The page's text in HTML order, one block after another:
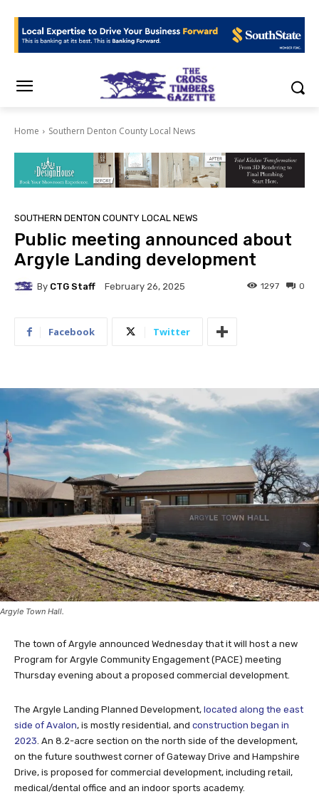
Home Southern Denton County Local News
SOUTHERN DENTON COUNTY LOCAL NEWS
Public meeting announced about
Argyle Landing development
By CTG Staff February 26, 2025 0
1297
Facebook Twitter
Argyle Town Hall.
The town of Argyle announced Wednesday that it will host a new
Program for Argyle Community Engagement (PACE) meeting
Thursday evening about a proposed commercial development.
The Argyle Landing Planned Development, located along the east
side of Avalon, is mostly residential, and construction began in
2023 . An 8.2-acre section on the north side of the development,
on the future southwest corner of Gateway Drive and Hampshire
Drive, is proposed for commercial development, including retail,
medical/dental office and an indoor sports academy.